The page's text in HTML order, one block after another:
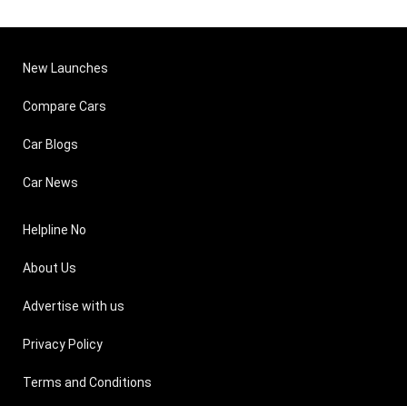
New Launches
Compare Cars
Car Blogs
Car News
Helpline No
About Us
Advertise with us
Privacy Policy
Terms and Conditions